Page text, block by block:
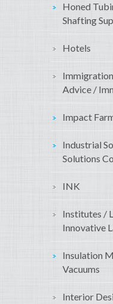
Honed
Shafting
Hotels
Advice /
Impact
Industrial
Solutions
INK
Institutes /
Innovative
Insulation
Vacuums
Interior